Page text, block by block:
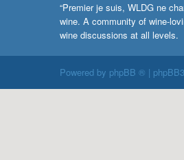
“Premier je suis, WLDG ne
wine. A community of wine-
wine discussions at all levels.
Powered by phpBB ® |